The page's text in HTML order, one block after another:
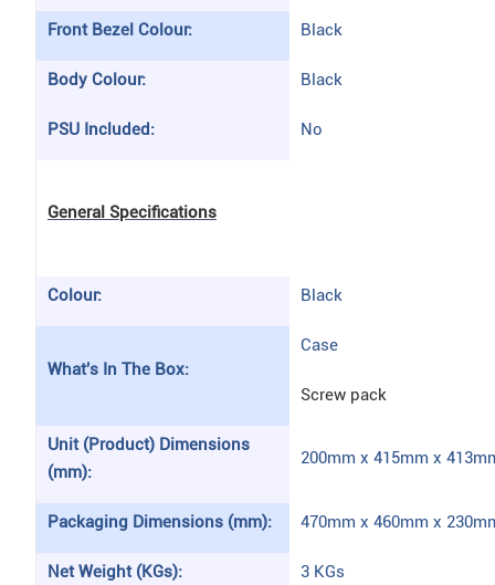
Front Bezel Colour: Black
Body Colour: Black
PSU Included: No
General Specifications
Colour: Black
What's In The Box:
Case
Screw pack
Unit (Product) Dimensions
(mm):
200mm x 415mm x
Packaging Dimensions (mm): 470mm x 460mm x
Net Weight (KGs): 3 KGs